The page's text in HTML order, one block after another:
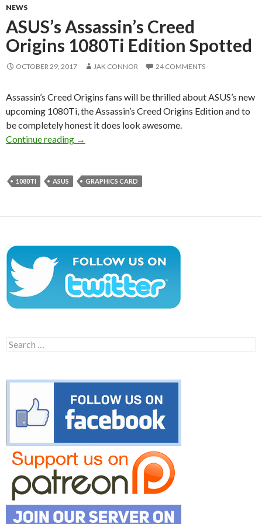
NEWS
ASUS’s Assassin’s Creed
Origins 1080Ti Edition Spotted
OCTOBER 29, 2017 JAK CONNOR 24 COMMENTS
Assassin’s Creed Origins fans will be thrilled about ASUS’s new
upcoming 1080Ti, the Assassin’s Creed Origins Edition and to
be completely honest it does look awesome.
Continue reading
ASUS’s Assassin’s Creed Origins 1080Ti
→
1080TI ASUS GRAPHICS CARD
Search
for: